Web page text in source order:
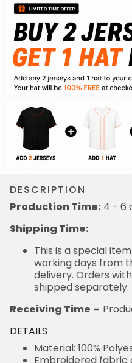
DESCRIPTION
Production Time: 4 - 6
Shipping Time:
This is a special
working days from
delivery. Orders
shipped separately.
Receiving Time =
DETAILS
Material: 100%